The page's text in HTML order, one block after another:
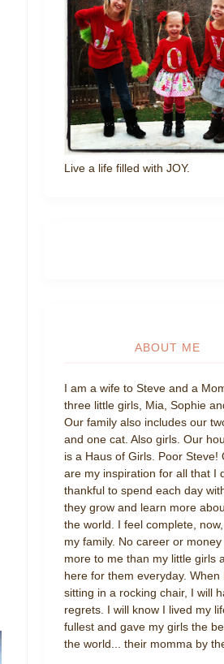
Live a life filled with JOY.
ABOUT ME
I am a wife to Steve and a
three little girls, Mia, Sophie
Our family also includes our
and one cat. Also girls. Our
is a Haus of Girls. Poor Steve!
are my inspiration for all that I
thankful to spend each day
they grow and learn more
the world. I feel complete,
my family. No career or money
more to me than my little girls
here for them everyday. When
sitting in a rocking chair, I will
regrets. I will know I lived my
fullest and gave my girls the
the world... their momma by